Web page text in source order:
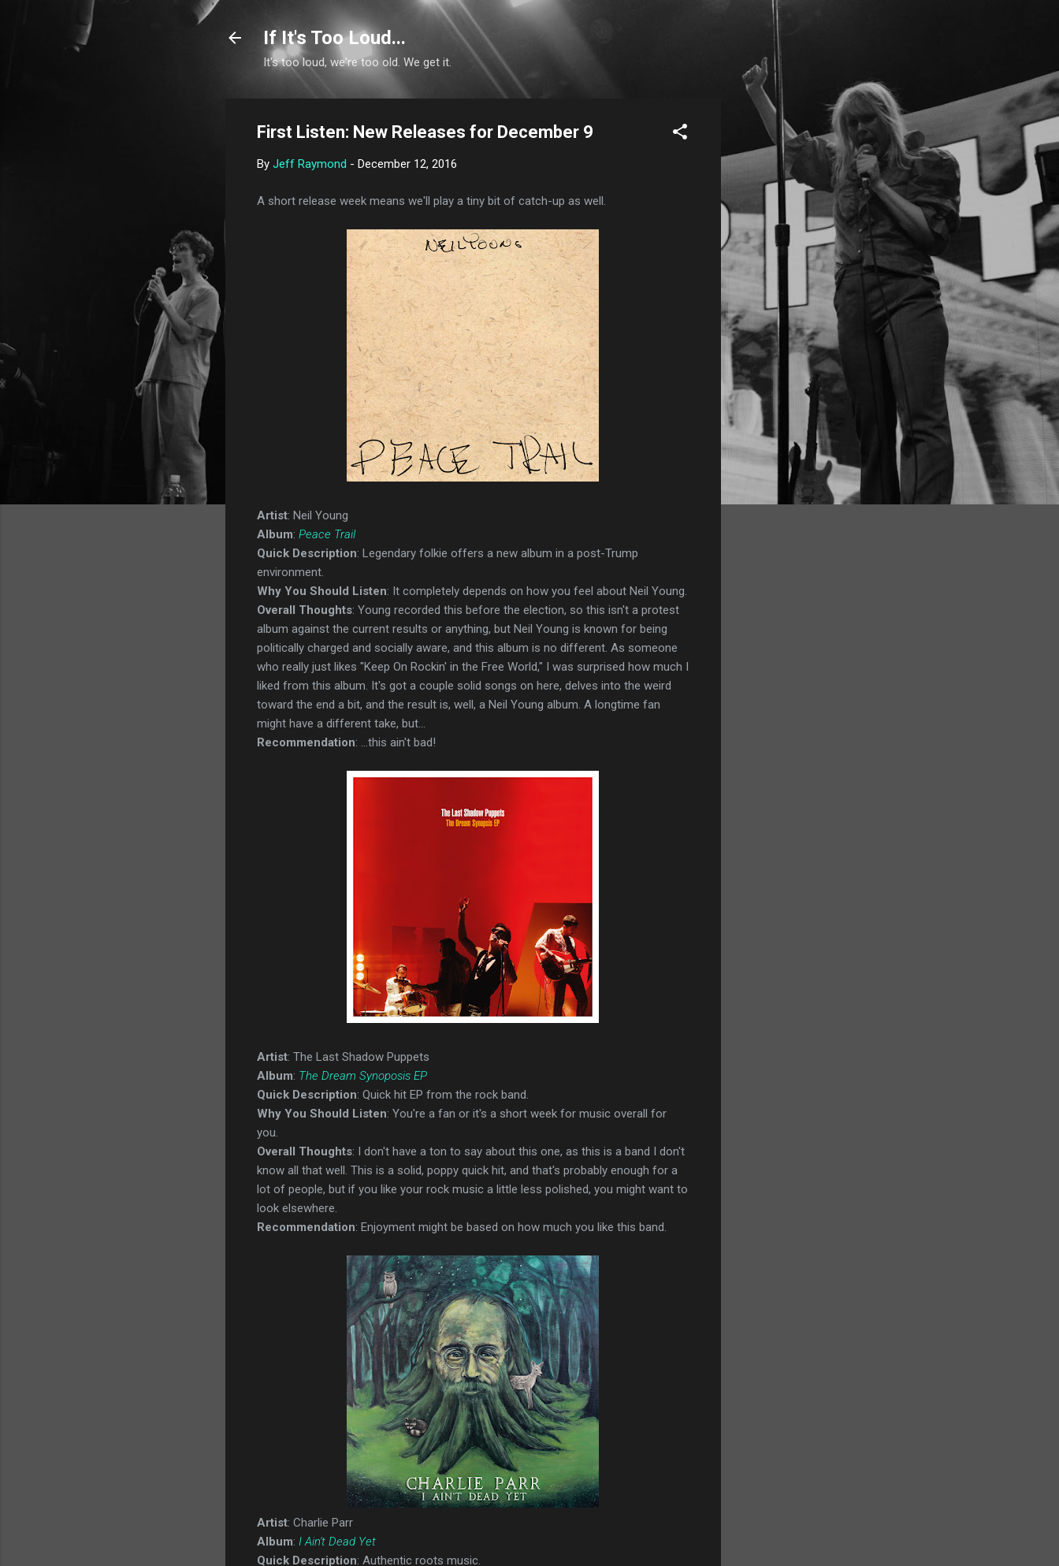
Skip to main content
If It's Too Loud...
It's too loud, we're too old. We get it.
First Listen: New Releases for December 9
By Jeff Raymond - December 12, 2016
A short release week means we'll play a tiny bit of catch-up as well.
Artist: Neil Young
Album: Peace Trail
Quick Description: Legendary folkie offers a new album in a post-Trump
environment.
Why You Should Listen: It completely depends on how you feel about Neil Young.
Overall Thoughts: Young recorded this before the election, so this isn't a protest
album against the current results or anything, but Neil Young is known for being
politically charged and socially aware, and this album is no different. As someone
who really just likes "Keep On Rockin' in the Free World," I was surprised how much I
liked from this album. It's got a couple solid songs on here, delves into the weird
toward the end a bit, and the result is, well, a Neil Young album. A longtime fan
might have a different take, but...
Recommendation: ...this ain't bad!
Artist: The Last Shadow Puppets
Album: The Dream Synoposis EP
Quick Description: Quick hit EP from the rock band.
Why You Should Listen: You're a fan or it's a short week for music overall for
you.
Overall Thoughts: I don't have a ton to say about this one, as this is a band I don't
know all that well. This is a solid, poppy quick hit, and that's probably enough for a
lot of people, but if you like your rock music a little less polished, you might want to
look elsewhere.
Recommendation: Enjoyment might be based on how much you like this band.
Artist: Charlie Parr
Album: I Ain't Dead Yet
Quick Description: Authentic roots music.